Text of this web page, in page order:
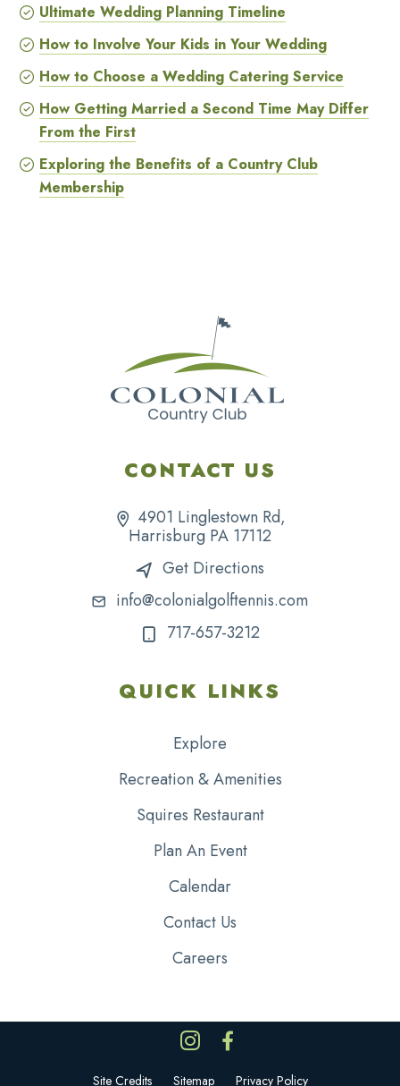
Ultimate Wedding Planning Timeline
How to Involve Your Kids in Your Wedding
How to Choose a Wedding Catering Service
How Getting Married a Second Time May Differ
From the First
Exploring the Benefits of a Country Club
Membership
CONTACT US
4901 Linglestown Rd,
Harrisburg PA 17112
Get Directions
info@colonialgolftennis.com
717-657-3212
QUICK LINKS
Explore
Recreation & Amenities
Squires Restaurant
Plan An Event
Calendar
Contact Us
Careers
Site Credits Sitemap Privacy Policy